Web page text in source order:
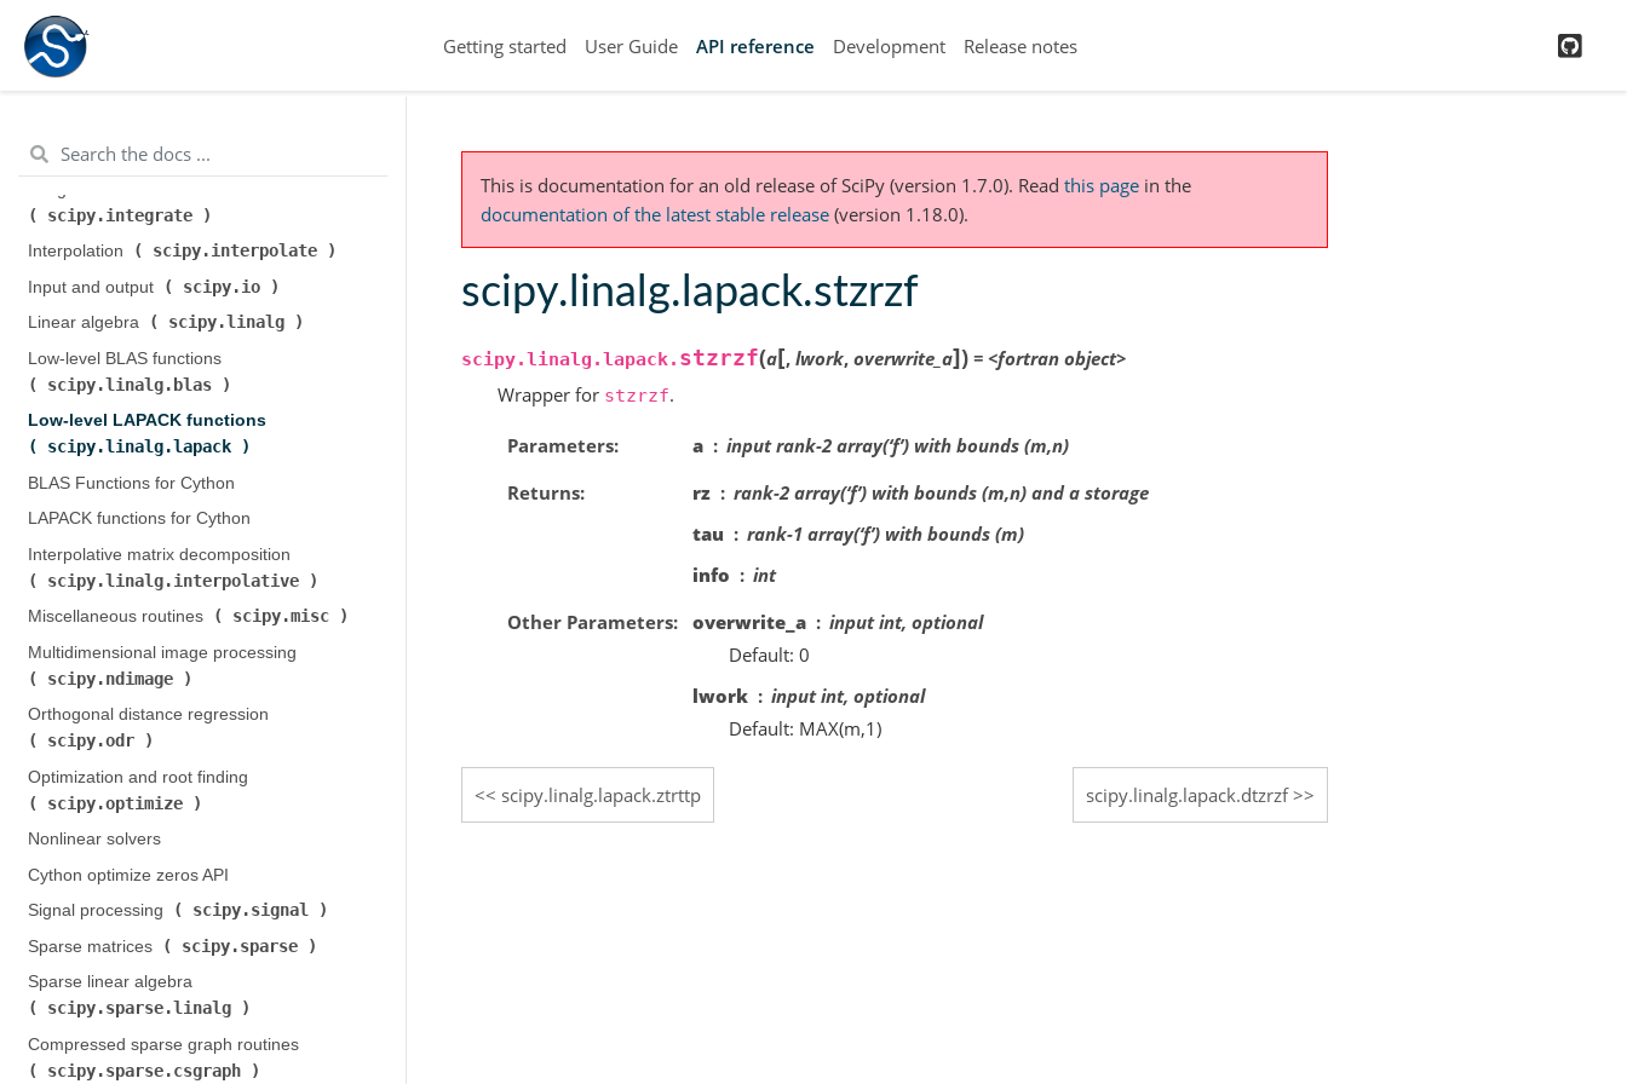
Getting started User Guide API reference Development Release notes
scipy.cluster.hierarchy
Constants (
scipy.fftpack
scipy.integrate
Interpolation (
scipy.interpolate
Input and output (
scipy.io
Linear algebra (
scipy.linalg
Low-level BLAS functions (
scipy.linalg.blas
Low-level LAPACK functions (
scipy.linalg.lapack
BLAS Functions for Cython
LAPACK functions for Cython
Interpolative matrix decomposition (
scipy.linalg.interpolative
Miscellaneous routines (
scipy.misc
Multidimensional image processing (
scipy.ndimage
Orthogonal distance regression (
scipy.odr
Optimization and root finding (
scipy.optimize
Nonlinear solvers
Cython optimize zeros API
Signal processing (
scipy.signal
Sparse matrices (
scipy.sparse
Sparse linear algebra (
scipy.sparse.linalg
Compressed sparse graph routines (
scipy.sparse.csgraph
This is documentation for an old release of SciPy (version 1.7.0). Read this page in the
documentation of the latest stable release (version 1.18.0).
scipy.linalg.lapack.stzrzf
scipy.linalg.lapack. stzrzf(a[, lwork, overwrite_a]) = <fortran object>
Wrapper for stzrzf.
Parameters a
input rank-2 array(‘f’) with bounds (m,n)
Returns
rz
rank-2 array(‘f’) with bounds (m,n) and a storage
tau
rank-1 array(‘f’) with bounds (m)
info
int
Other Parameters
overwrite_a
input int, optional
Default: 0
lwork
input int, optional
Default: MAX(m,1)
scipy.linalg.lapack.ztrttp scipy.linalg.lapack.dtzrzf